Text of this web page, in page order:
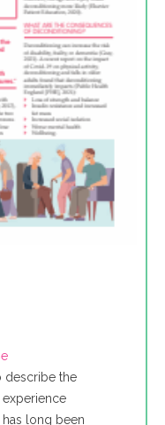
describe the
long been